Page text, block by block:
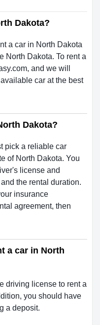
❓
Dakota?
a car in North Dakota
North Dakota. To rent a
and we will
car at the best
Dakota?
pick a reliable car
of North Dakota. You
license and
the rental duration.
insurance
agreement, then
a car in North
driving license to rent a
you should have
a deposit.